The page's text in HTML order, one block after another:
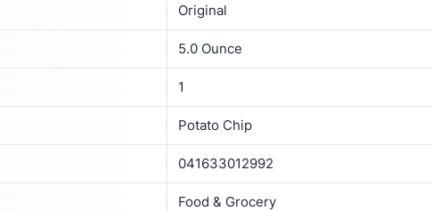
Original
5.0 Ounce
1
Potato Chip
041633012992
Food & Grocery